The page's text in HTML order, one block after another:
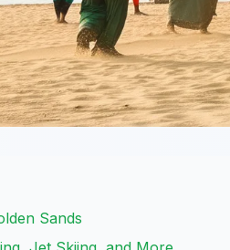
Sands